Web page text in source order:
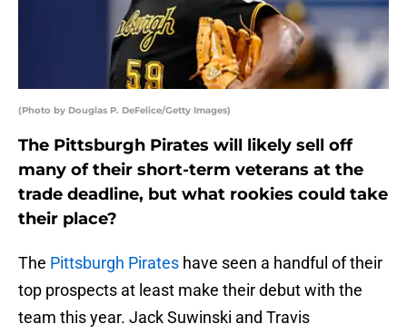
(Photo by Douglas P. DeFelice/Getty Images)
The Pittsburgh Pirates will likely sell off
many of their short-term veterans at the
trade deadline, but what rookies could take
their place?
The Pittsburgh Pirates have seen a handful of their
top prospects at least make their debut with the
team this year. Jack Suwinski and Travis